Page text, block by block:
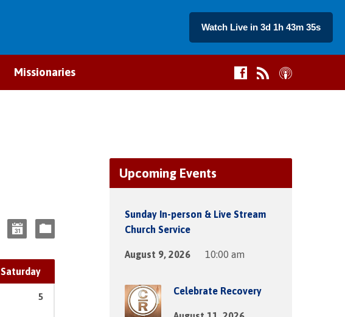
Watch Live in 3d 1h 43m 35s
Missionaries
Saturday
5
Upcoming Events
Sunday In-person & Live Stream
Church Service
August 9, 2026 10:00 am
Celebrate Recovery